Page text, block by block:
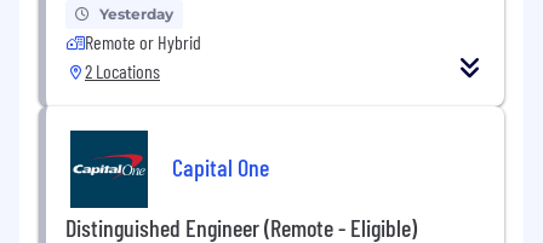
Yesterday
Remote or Hybrid
2 Locations
Capital One
Distinguished Engineer (Remote - Eligible)